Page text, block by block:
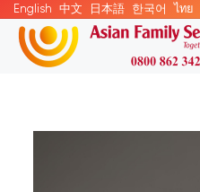
English 中文 日本語 한국어 ไทย